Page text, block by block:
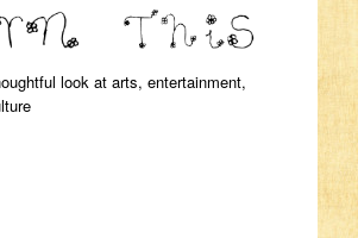
look at arts, entertainment,